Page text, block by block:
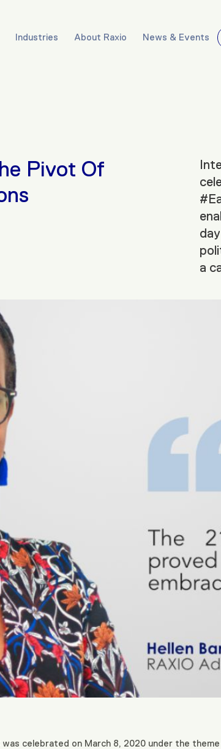
Industries About Raxio News & Events
Pivot Of
a
celebrated on March 8, 2020 under the